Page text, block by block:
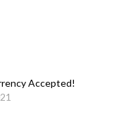
Accepted!